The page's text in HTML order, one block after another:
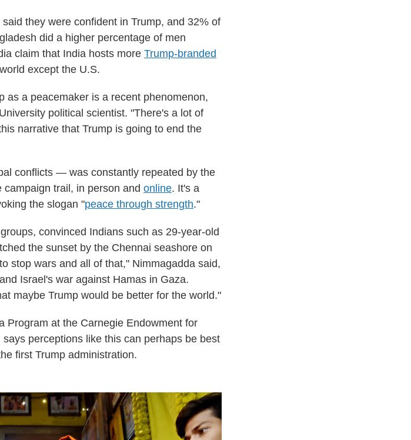
said they were confident in Trump, and 32% of
did a higher percentage of men
claim that India hosts more Trump-branded
except the U.S.
as a peacemaker is a recent phenomenon,
political scientist. "There's a lot of
narrative that Trump is going to end the
conflicts — was constantly repeated by the
trail, in person and online. It's a
the slogan "peace through strength."
convinced Indians such as 29-year-old
the sunset by the Chennai seashore on
stop wars and all of that," Nimmagadda said,
Israel's war against Hamas in Gaza.
maybe Trump would be better for the world."
Program at the Carnegie Endowment for
perceptions like this can perhaps be best
first Trump administration.